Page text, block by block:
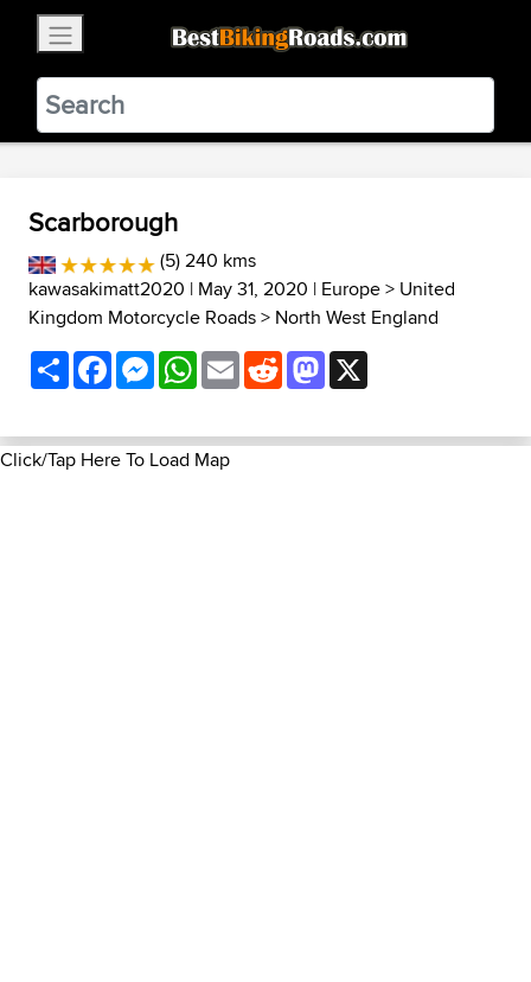
BestBikingRoads
Static Motion3.99 - In Google Play
VIEW
Scarborough
(5) 240 kms
kawasakimatt2020 | May 31, 2020 | Europe> United
Kingdom Motorcycle Roads> North West England
ShareFacebookMessenger
WhatsApp
EmailRedditMastodon
Click/Tap Here To Load Map